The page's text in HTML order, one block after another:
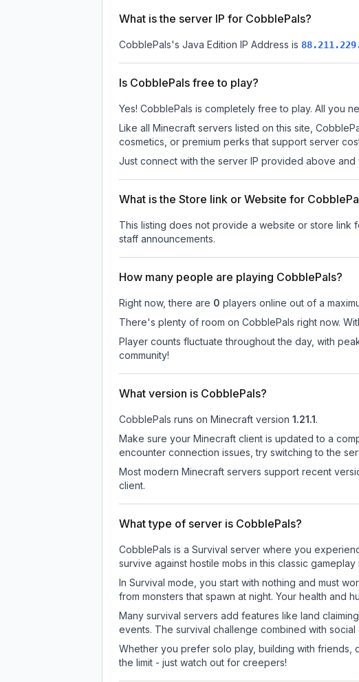
What is the server IP for CobblePals?
CobblePals's Java Edition IP Address is
Is CobblePals free to play?
Yes! CobblePals is completely free to play. All you
Like all Minecraft servers listed on this site,
cosmetics, or premium perks that support server
Just connect with the server IP provided above
What is the Store link or Website for
This listing does not provide a website or store link
staff announcements.
How many people are playing CobblePals?
Right now, there are 0 players online out of a
There's plenty of room on CobblePals right now.
Player counts fluctuate throughout the day, with
community!
What version is CobblePals?
CobblePals runs on Minecraft version 1.21.1.
Make sure your Minecraft client is updated to a
encounter connection issues, try switching to the
Most modern Minecraft servers support recent
client.
What type of server is CobblePals?
CobblePals is a Survival server where you
survive against hostile mobs in this classic gameplay
In Survival mode, you start with nothing and must
from monsters that spawn at night. Your health and
Many survival servers add features like land
events. The survival challenge combined with
Whether you prefer solo play, building with friends,
the limit - just watch out for creepers!